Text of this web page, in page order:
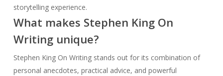
storytelling experience.
What makes Stephen King On
Writing unique?
Stephen King On Writing stands out for its combination of
personal anecdotes, practical advice, and powerful